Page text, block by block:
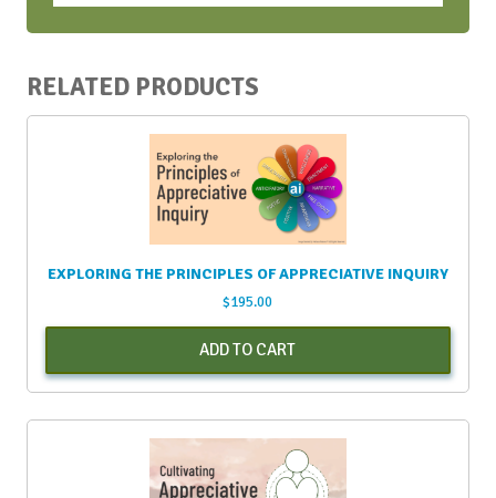
Bird
quantity
RELATED PRODUCTS
EXPLORING THE PRINCIPLES OF APPRECIATIVE INQUIRY
$195.00
ADD TO CART